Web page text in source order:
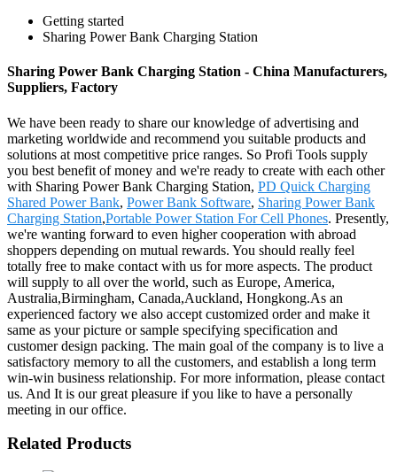
Getting started
Sharing Power Bank Charging Station
Sharing Power Bank Charging Station - China Manufacturers,
Suppliers, Factory
We have been ready to share our knowledge of advertising and
marketing worldwide and recommend you suitable products and
solutions at most competitive price ranges. So Profi Tools supply
you best benefit of money and we're ready to create with each other
with Sharing Power Bank Charging Station, PD Quick Charging
Shared Power Bank, Power Bank Software, Sharing Power Bank
Charging Station,Portable Power Station For Cell Phones. Presently,
we're wanting forward to even higher cooperation with abroad
shoppers depending on mutual rewards. You should really feel
totally free to make contact with us for more aspects. The product
will supply to all over the world, such as Europe, America,
Australia,Birmingham, Canada,Auckland, Hongkong.As an
experienced factory we also accept customized order and make it
same as your picture or sample specifying specification and
customer design packing. The main goal of the company is to live a
satisfactory memory to all the customers, and establish a long term
win-win business relationship. For more information, please contact
us. And It is our great pleasure if you like to have a personally
meeting in our office.
Related Products